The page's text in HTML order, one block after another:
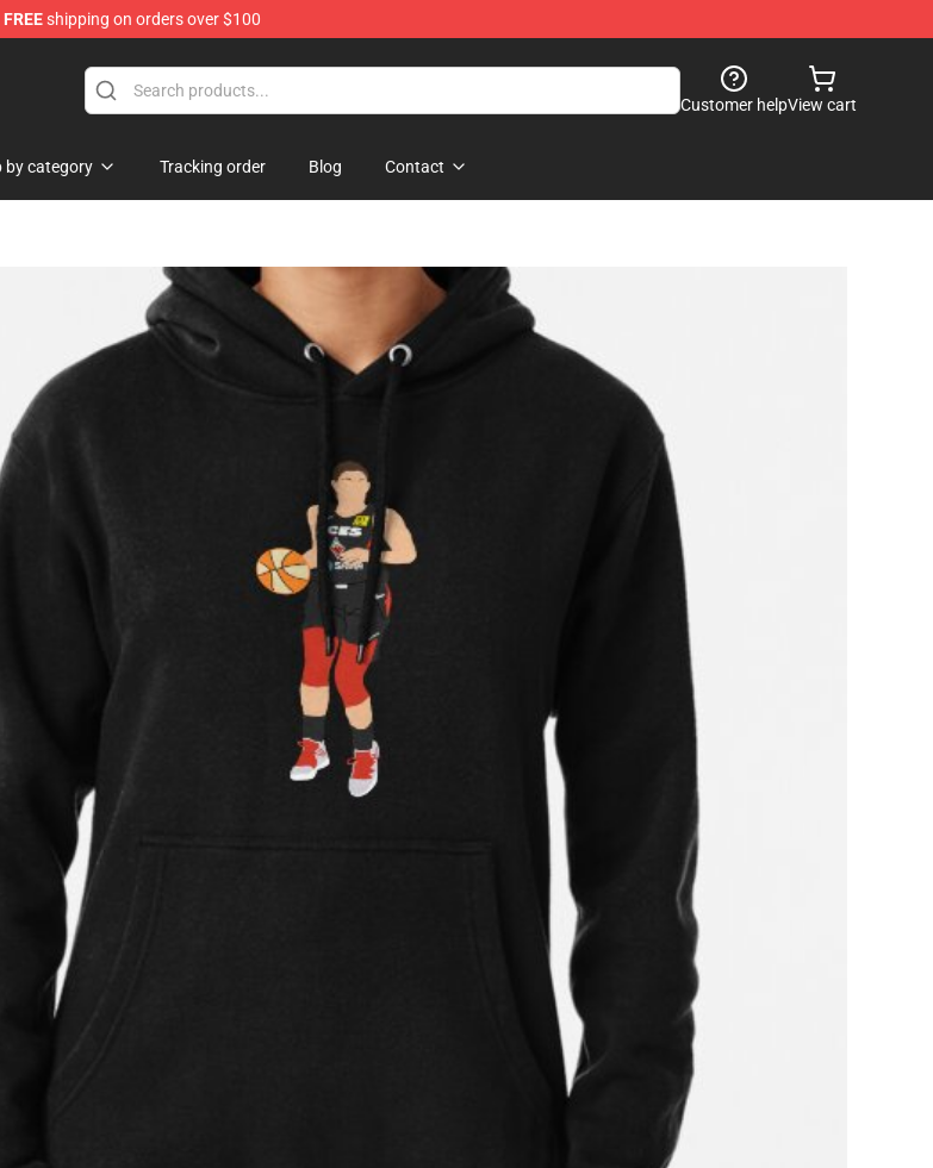
FREEshipping on orders over $100
Customer helpView cart
by category Tracking order Blog Contact